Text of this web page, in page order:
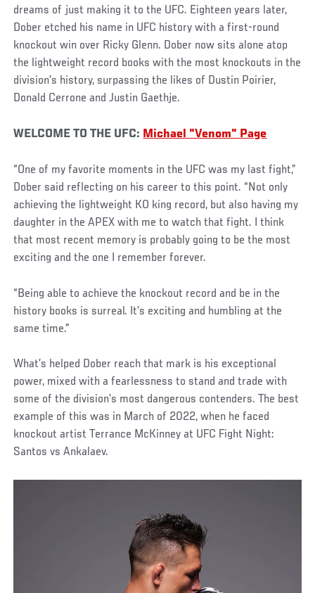
dreams of just making it to the UFC. Eighteen years later,
Dober etched his name in UFC history with a first-round
knockout win over Ricky Glenn. Dober now sits alone atop
the lightweight record books with the most knockouts in the
division’s history, surpassing the likes of Dustin Poirier,
Donald Cerrone and Justin Gaethje.
WELCOME TO THE UFC: Michael "Venom" Page
“One of my favorite moments in the UFC was my last fight,”
Dober said reflecting on his career to this point. “Not only
achieving the lightweight KO king record, but also having my
daughter in the APEX with me to watch that fight. I think
that most recent memory is probably going to be the most
exciting and the one I remember forever.
“Being able to achieve the knockout record and be in the
history books is surreal. It’s exciting and humbling at the
same time.”
What’s helped Dober reach that mark is his exceptional
power, mixed with a fearlessness to stand and trade with
some of the division’s most dangerous contenders. The best
example of this was in March of 2022, when he faced
knockout artist Terrance McKinney at UFC Fight Night:
Santos vs Ankalaev.